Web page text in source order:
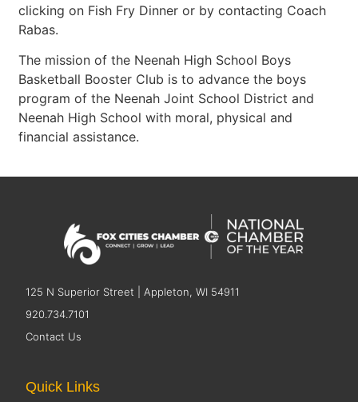
clicking on Fish Fry Dinner or by contacting Coach
Rabas.
The mission of the Neenah High School Boys
Basketball Booster Club is to advance the boys
program of the Neenah Joint School District and
Neenah High School with moral, physical and
financial assistance.
125 N Superior Street | Appleton, WI 54911
920.734.7101
Contact Us
Quick Links